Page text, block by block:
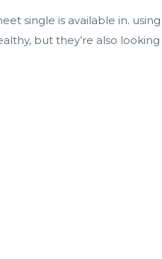
single is available in.
but they’re also